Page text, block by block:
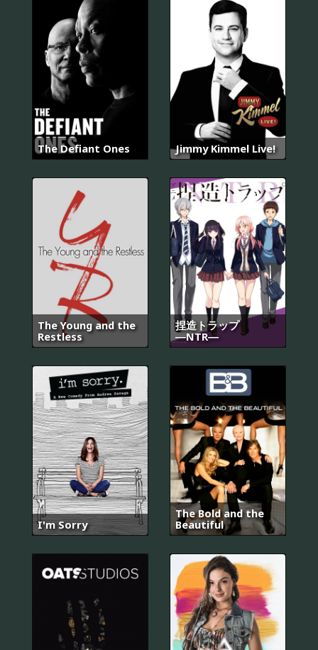
The Defiant Ones Jimmy Kimmel Live!
The Young and the
Restless
捏造トラップ
―NTR―
I'm Sorry
The Bold and the
Beautiful